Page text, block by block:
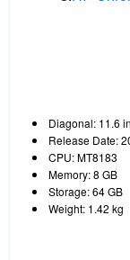
Diagonal: 11.6
Release Date:
CPU: MT8183
Memory: 8 GB
Storage: 64 GB
Weight: 1.42 kg